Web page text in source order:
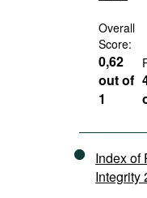
Overall
Score:
0,62
out of
1
Index of
Integrity